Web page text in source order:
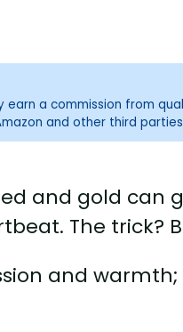
earn a commission from
and other third
and gold can
The trick?
and